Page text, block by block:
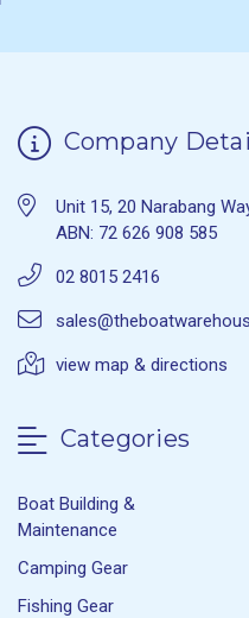
Company
Unit 15, 20 Narabang
ABN: 72 626 908 585
02 8015 2416
view map & directions
Categories
Boat Building &
Maintenance
Camping Gear
Fishing Gear